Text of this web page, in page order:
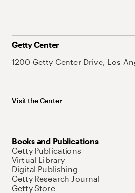
Getty Center
1200 Getty Center Drive, Los
Visit the Center
Books and Publications
Getty Publications
Virtual Library
Digital Publishing
Getty Research Journal
Getty Store